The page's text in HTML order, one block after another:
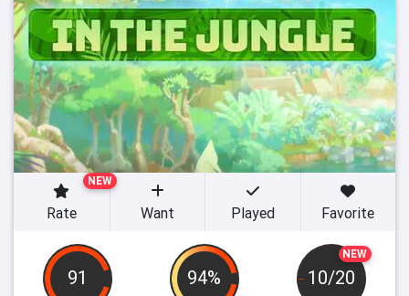
91 94%
NEW
10/20
NEW
Rate Want Played Favorite